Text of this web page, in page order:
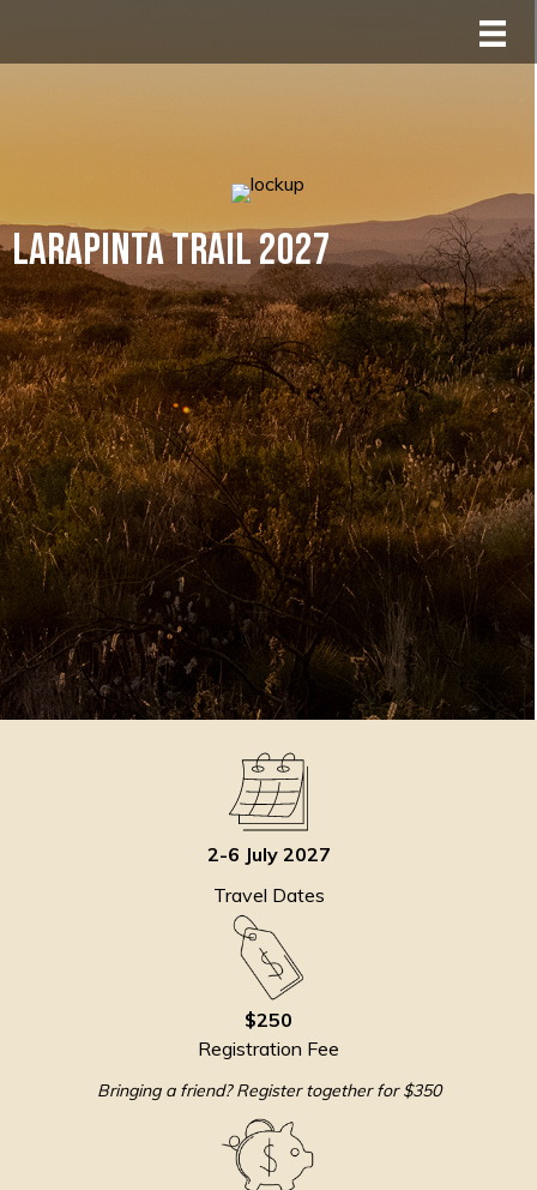
Larapinta Trail 2027
2-6 July 2027
Travel Dates
$250
Registration Fee
Bringing a friend? Register together for $350